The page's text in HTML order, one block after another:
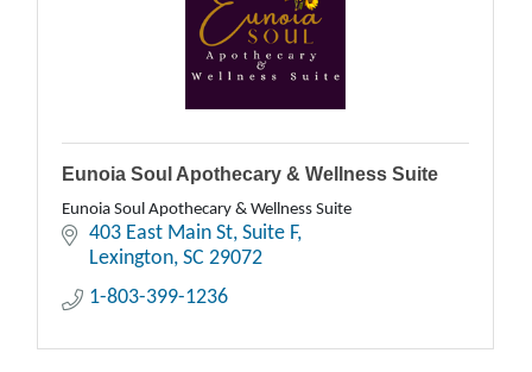
Eunoia Soul Apothecary & Wellness Suite
Eunoia Soul Apothecary & Wellness Suite
403 East Main St Suite F
Lexington SC 29072
1-803-399-1236